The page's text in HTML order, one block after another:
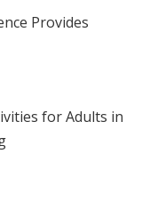
Provides
for Adults in